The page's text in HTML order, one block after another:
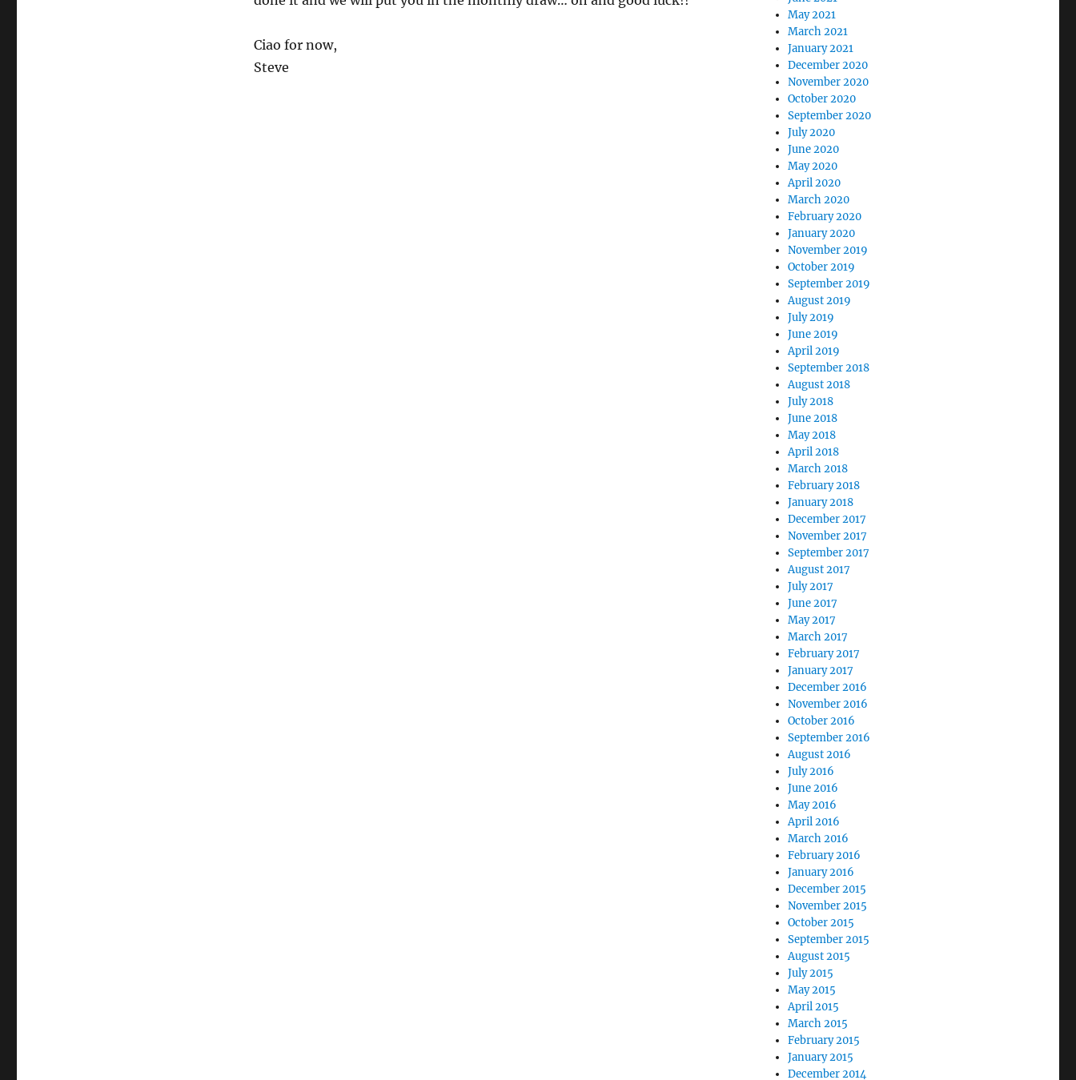
Ciao for now,
Steve
May 2021
March 2021
January 2021
December 2020
November 2020
October 2020
September 2020
July 2020
June 2020
May 2020
April 2020
March 2020
February 2020
January 2020
November 2019
October 2019
September 2019
August 2019
July 2019
June 2019
April 2019
September 2018
August 2018
July 2018
June 2018
May 2018
April 2018
March 2018
February 2018
January 2018
December 2017
November 2017
September 2017
August 2017
July 2017
June 2017
May 2017
March 2017
February 2017
January 2017
December 2016
November 2016
October 2016
September 2016
August 2016
July 2016
June 2016
May 2016
April 2016
March 2016
February 2016
January 2016
December 2015
November 2015
October 2015
September 2015
August 2015
July 2015
May 2015
April 2015
March 2015
February 2015
January 2015
December 2014